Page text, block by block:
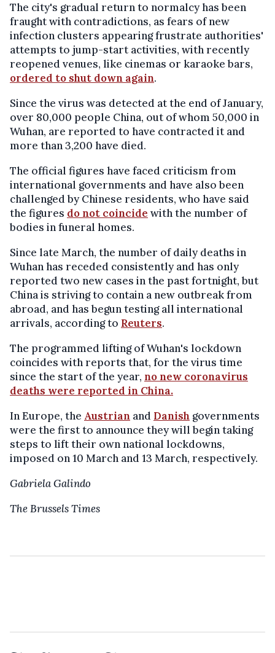
The city's gradual return to normalcy has been
fraught with contradictions, as fears of new
infection clusters appearing frustrate authorities'
attempts to jump-start activities, with recently
reopened venues, like cinemas or karaoke bars,
ordered to shut down again.
Since the virus was detected at the end of January,
over 80,000 people China, out of whom 50,000 in
Wuhan, are reported to have contracted it and
more than 3,200 have died.
The official figures have faced criticism from
international governments and have also been
challenged by Chinese residents, who have said
the figures do not coincide with the number of
bodies in funeral homes.
Since late March, the number of daily deaths in
Wuhan has receded consistently and has only
reported two new cases in the past fortnight, but
China is striving to contain a new outbreak from
abroad, and has begun testing all international
arrivals, according to Reuters.
The programmed lifting of Wuhan's lockdown
coincides with reports that, for the virus time
since the start of the year, no new coronavirus
deaths were reported in China.
In Europe, the Austrian and Danish governments
were the first to announce they will begin taking
steps to lift their own national lockdowns,
imposed on 10 March and 13 March, respectively.
Gabriela Galindo
The Brussels Times